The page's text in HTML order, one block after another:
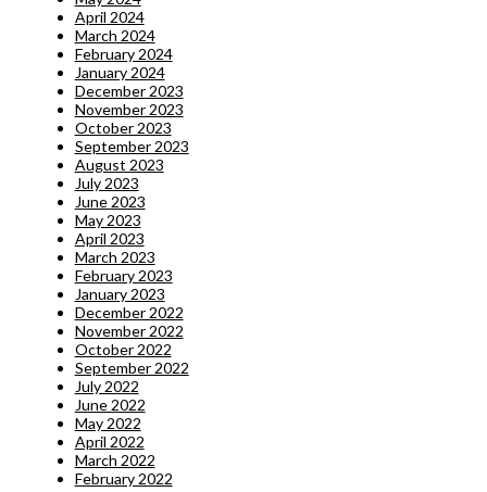
April 2024
March 2024
February 2024
January 2024
December 2023
November 2023
October 2023
September 2023
August 2023
July 2023
June 2023
May 2023
April 2023
March 2023
February 2023
January 2023
December 2022
November 2022
October 2022
September 2022
July 2022
June 2022
May 2022
April 2022
March 2022
February 2022